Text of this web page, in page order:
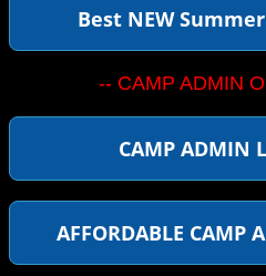
Best NEW
-- CAMP ADMIN
CAMP ADMIN
AFFORDABLE CAMP